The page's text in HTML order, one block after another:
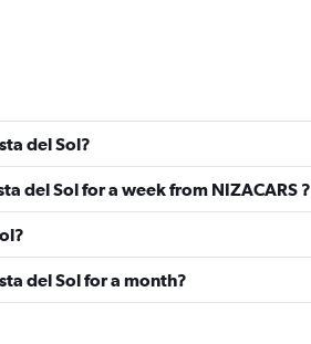
Check prices
del Sol?
del Sol for a week from NIZACARS ?
del Sol for a month?